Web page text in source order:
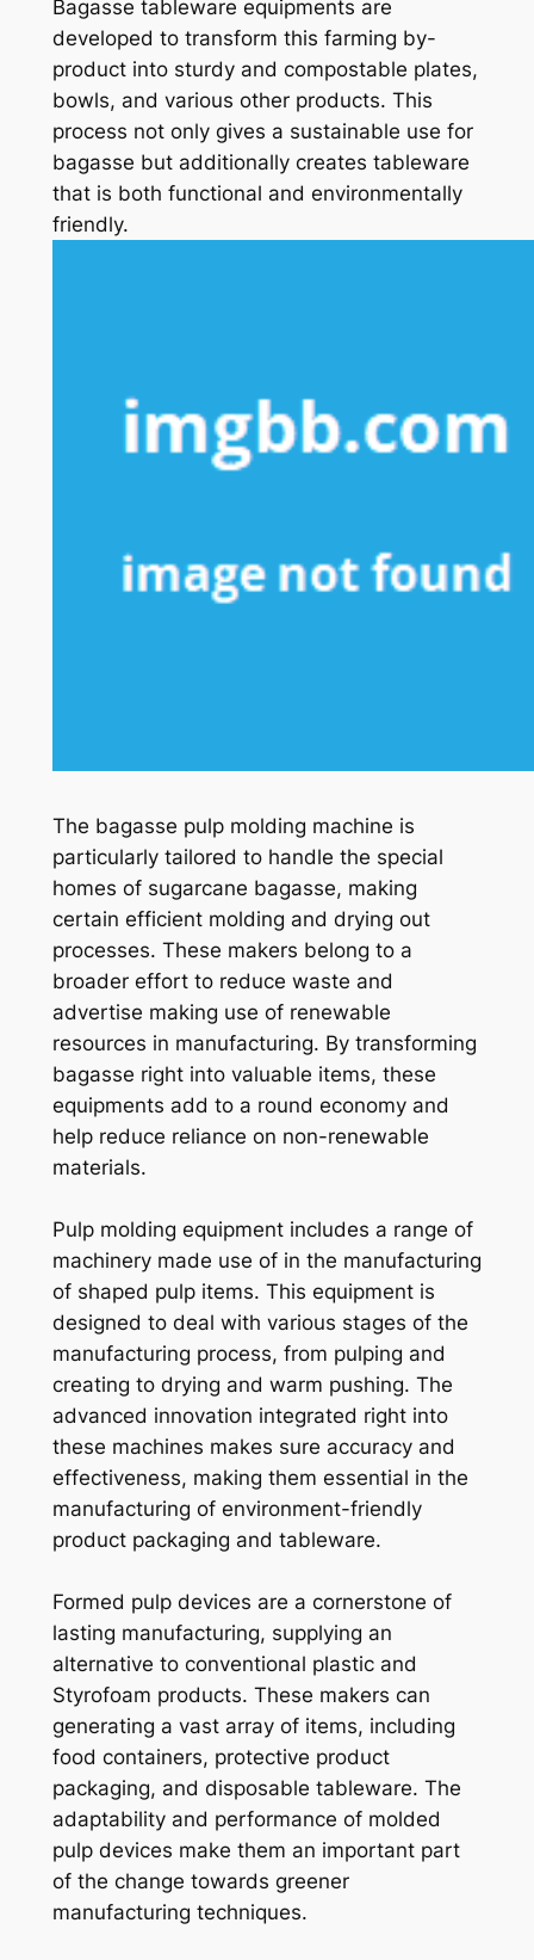
Bagasse tableware equipments are
developed to transform this farming by-
product into sturdy and compostable plates,
bowls, and various other products. This
process not only gives a sustainable use for
bagasse but additionally creates tableware
that is both functional and environmentally
friendly.
The bagasse pulp molding machine is
particularly tailored to handle the special
homes of sugarcane bagasse, making
certain efficient molding and drying out
processes. These makers belong to a
broader effort to reduce waste and
advertise making use of renewable
resources in manufacturing. By transforming
bagasse right into valuable items, these
equipments add to a round economy and
help reduce reliance on non-renewable
materials.
Pulp molding equipment includes a range of
machinery made use of in the manufacturing
of shaped pulp items. This equipment is
designed to deal with various stages of the
manufacturing process, from pulping and
creating to drying and warm pushing. The
advanced innovation integrated right into
these machines makes sure accuracy and
effectiveness, making them essential in the
manufacturing of environment-friendly
product packaging and tableware.
Formed pulp devices are a cornerstone of
lasting manufacturing, supplying an
alternative to conventional plastic and
Styrofoam products. These makers can
generating a vast array of items, including
food containers, protective product
packaging, and disposable tableware. The
adaptability and performance of molded
pulp devices make them an important part
of the change towards greener
manufacturing techniques.